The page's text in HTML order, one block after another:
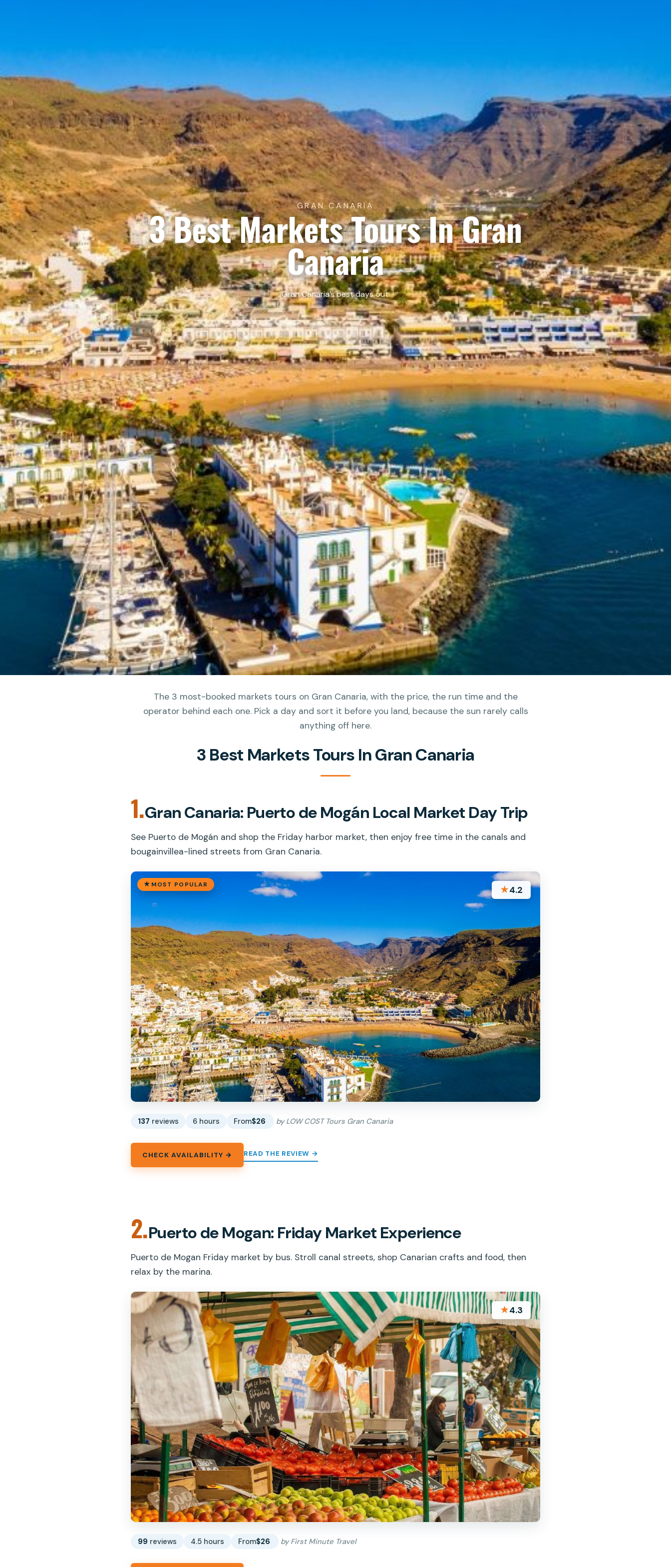
GRAN CANARIA
3 Best Markets Tours In Gran
Canaria
Gran Canaria’s best days out.
The 3 most-booked markets tours on Gran Canaria, with the price, the run time and the
operator behind each one. Pick a day and sort it before you land, because the sun rarely calls
anything off here.
3 Best Markets Tours In Gran Canaria
1.Gran Canaria: Puerto de Mogán Local Market Day Trip
See Puerto de Mogán and shop the Friday harbor market, then enjoy free time in the canals and
bougainvillea-lined streets from Gran Canaria.
MOST POPULAR ★4.2
137 reviews 6 hours From$26 by LOW COST Tours Gran Canaria
CHECK AVAILABILITY → READ THE REVIEW →
2.Puerto de Mogan: Friday Market Experience
Puerto de Mogan Friday market by bus. Stroll canal streets, shop Canarian crafts and food, then
relax by the marina.
★4.3
99 reviews 4.5 hours From$26 by First Minute Travel